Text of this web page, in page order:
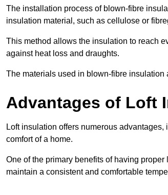
The installation process of blown-fibre
insulation material, such as cellulose or
This method allows the insulation to reach
against heat loss and draughts.
The materials used in blown-fibre
Advantages of Loft
Loft insulation offers numerous
comfort of a home.
One of the primary benefits of having
maintain a consistent and comfortable